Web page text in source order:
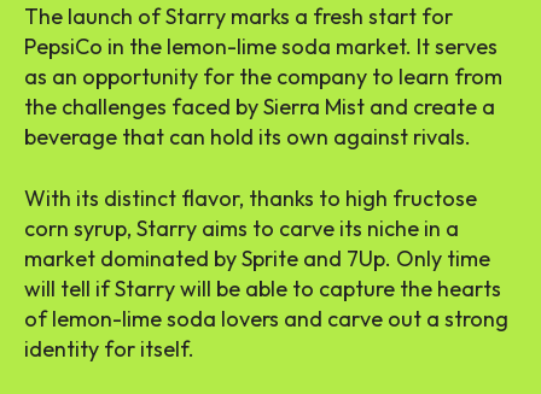
The launch of Starry marks a fresh start for
PepsiCo in the lemon-lime soda market. It serves
as an opportunity for the company to learn from
the challenges faced by Sierra Mist and create a
beverage that can hold its own against rivals.
With its distinct flavor, thanks to high fructose
corn syrup, Starry aims to carve its niche in a
market dominated by Sprite and 7Up. Only time
will tell if Starry will be able to capture the hearts
of lemon-lime soda lovers and carve out a strong
identity for itself.